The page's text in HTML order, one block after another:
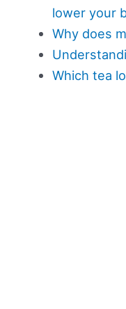
lower your
Why does
Which tea